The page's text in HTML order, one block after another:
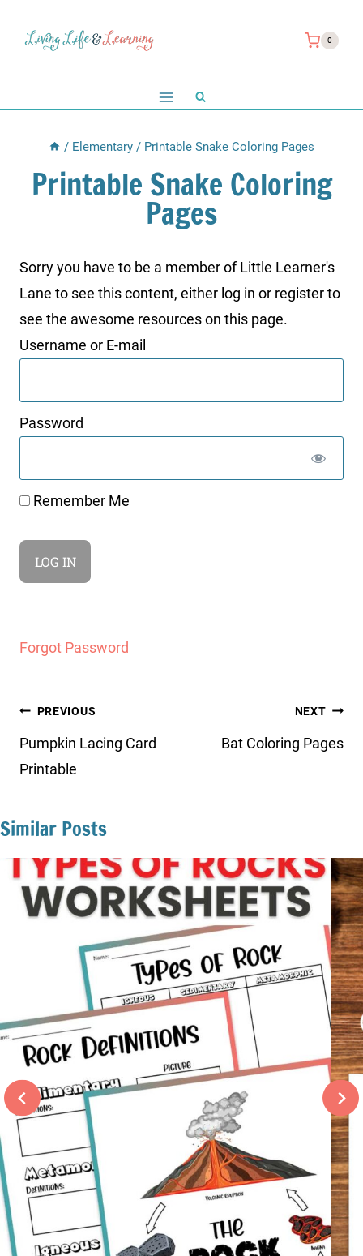
0
/ Elementary / Printable Snake Coloring Pages
Printable Snake Coloring
Pages
Sorry you have to be a member of Little Learner's
Lane to see this content, either log in or register to
see the awesome resources on this page.
Username or E-mail
Password
Remember Me
Forgot Password
Post
navigation
PREVIOUS
Pumpkin Lacing Card
Printable
NEXT
Bat Coloring Pages
Similar Posts